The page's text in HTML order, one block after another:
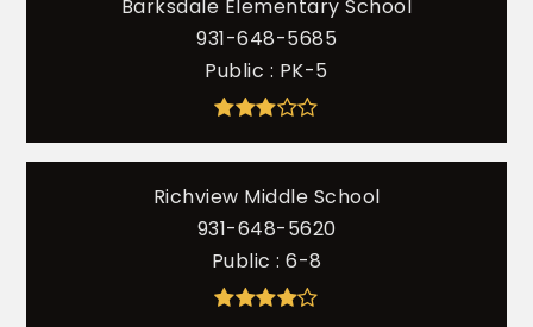
Barksdale Elementary School
931-648-5685
Public
PK-5
Richview Middle School
931-648-5620
Public
6-8